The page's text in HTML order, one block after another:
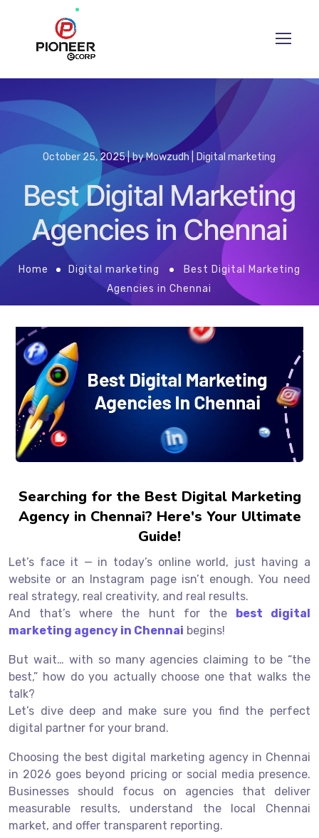
Best Digital Marketing
Agencies in Chennai
Home Digital marketing
Best Digital Marketing
Agencies in Chennai
October 25, 2025 byMowzudh Digital marketing
Searching for the Best Digital Marketing
Agency in Chennai? Here's Your Ultimate
Guide!
Let’s face it — in today’s online world, just having a
website or an Instagram page isn’t enough. You need
real strategy, real creativity, and real results.
And that’s where the hunt for the best digital
marketing agency in Chennai begins!
But wait… with so many agencies claiming to be “the
best,” how do you actually choose one that walks the
talk?
Let’s dive deep and make sure you find the perfect
digital partner for your brand.
Choosing the best digital marketing agency in Chennai
in 2026 goes beyond pricing or social media presence.
Businesses should focus on agencies that deliver
measurable results, understand the local Chennai
market, and offer transparent reporting.